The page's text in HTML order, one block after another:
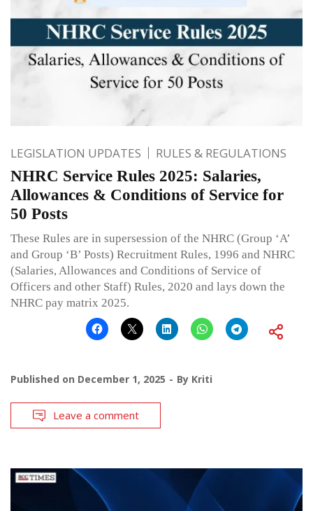
LEGISLATION UPDATES RULES & REGULATIONS
NHRC Service Rules 2025: Salaries,
Allowances & Conditions of Service for
50 Posts
These Rules are in supersession of the NHRC (Group ‘A’
and Group ‘B’ Posts) Recruitment Rules, 1996 and NHRC
(Salaries, Allowances and Conditions of Service of
Officers and other Staff) Rules, 2020 and lays down the
NHRC pay matrix 2025.
Published on December 1, 2025 By Kriti
Leave a comment